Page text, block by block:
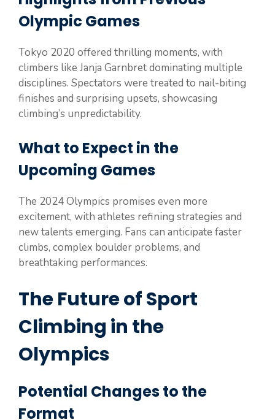
Olympic Games
Tokyo 2020 offered thrilling moments, with
climbers like Janja Garnbret dominating multiple
disciplines. Spectators were treated to nail-biting
finishes and surprising upsets, showcasing
climbing’s unpredictability.
What to Expect in the
Upcoming Games
The 2024 Olympics promises even more
excitement, with athletes refining strategies and
new talents emerging. Fans can anticipate faster
climbs, complex boulder problems, and
breathtaking performances.
The Future of Sport
Climbing in the
Olympics
Potential Changes to the
Format